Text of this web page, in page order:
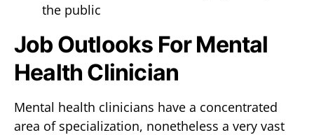
the public
Job Outlooks For Mental
Health Clinician
Mental health clinicians have a concentrated
area of specialization, nonetheless a very vast